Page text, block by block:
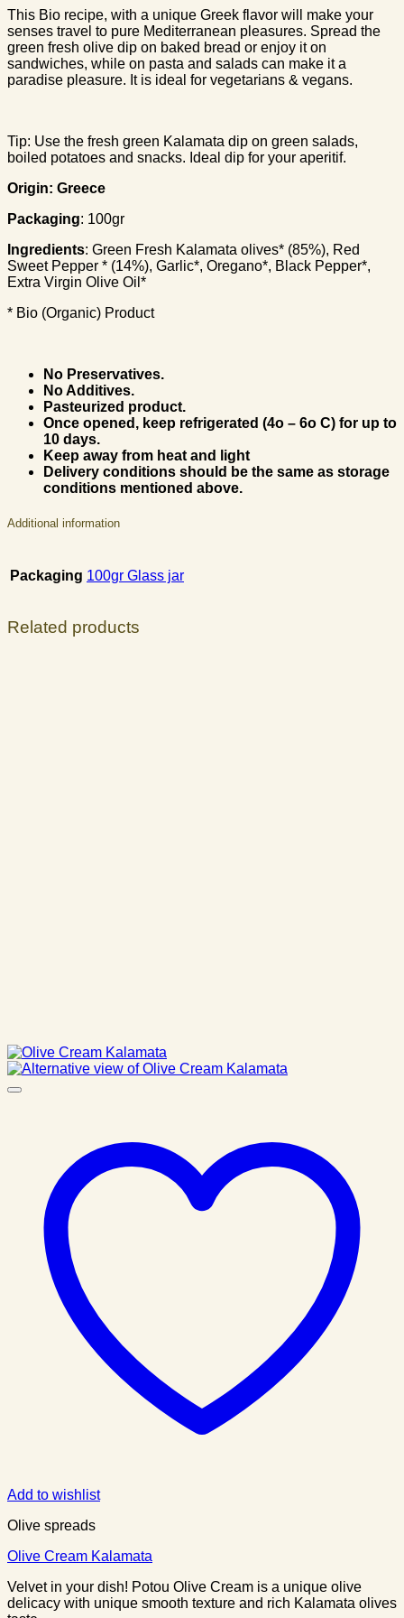
This Bio recipe, with a unique Greek flavor will make your
senses travel to pure Mediterranean pleasures. Spread the
green fresh olive dip on baked bread or enjoy it on
sandwiches, while on pasta and salads can make it a
paradise pleasure. It is ideal for vegetarians & vegans.
Tip: Use the fresh green Kalamata dip on green salads,
boiled potatoes and snacks. Ideal dip for your aperitif.
Origin: Greece
Packaging: 100gr
Ingredients: Green Fresh Kalamata olives* (85%), Red
Sweet Pepper * (14%), Garlic*, Oregano*, Black Pepper*,
Extra Virgin Olive Oil*
* Bio (Organic) Product
No Preservatives.
No Additives.
Pasteurized product.
Once opened, keep refrigerated (4ο – 6ο C) for up to
10 days.
Keep away from heat and light
Delivery conditions should be the same as storage
conditions mentioned above.
Additional information
Packaging 100gr Glass jar
Related products
Add to wishlist
Olive spreads
Olive Cream Kalamata
Velvet in your dish! Potou Olive Cream is a unique olive
delicacy with unique smooth texture and rich Kalamata olives